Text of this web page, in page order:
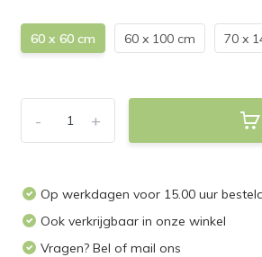
60 x 60 cm 60 x 100 cm 70 x
+
-
Op werkdagen voor 15.00 uur
Ook verkrijgbaar in onze winkel
Vragen? Bel of mail ons